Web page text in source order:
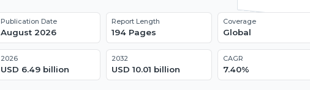
Publication Date
August 2026
Report Length
194 Pages
Coverage
Global
2026
USD 6.49 billion
2032
USD 10.01 billion
CAGR
7.40%